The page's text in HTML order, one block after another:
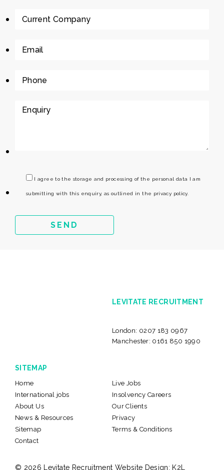
LEVITATE RECRUITMENT
London: 0207 183 0967
Manchester: 0161 850 1990
SITEMAP
Home
Live Jobs
International jobs
Insolvency Careers
About Us
Our Clients
News & Resources
Privacy
Sitemap
Terms & Conditions
Contact
© 2026 Levitate Recruitment Website Design: K2L
I agree to the storage and processing of the personal data I am
submitting with this enquiry, as outlined in the privacy policy.